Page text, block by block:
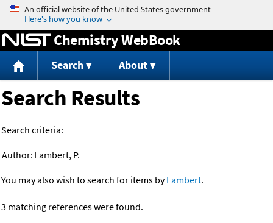
Jump to content
Chemistry WebBook
Search About
Search Results
Search criteria:
Author: Lambert, P.
You may also wish to search for items byLambert.
3 matching references were found.